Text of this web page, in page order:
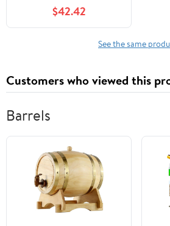
$42.42
See the same
Customers who viewed this
Barrels